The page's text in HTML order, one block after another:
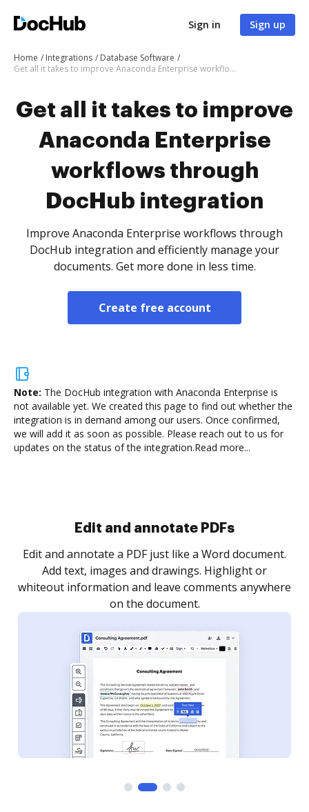
Sign in Sign up
Home Integrations
Database Software
Get all it takes to improve Anaconda Enterprise workflows through DocHub integration
Get all it takes to improve
Anaconda Enterprise
workflows through
DocHub integration
Improve Anaconda Enterprise workflows through
DocHub integration and efficiently manage your
documents. Get more done in less time.
Create free account
Note: The DocHub integration with Anaconda Enterprise is
not available yet. We created this page to find out whether the
integration is in demand among our users. Once confirmed,
we will add it as soon as possible. Please reach out to us for
updates on the status of the integration.Read more...
Sign and collect eSignatures
Sign a document yourself and invite as many people
as you need to get it signed. Set any order and get
notified every time your document is completed.